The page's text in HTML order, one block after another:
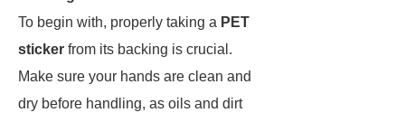
To begin with, properly taking a PET
sticker from its backing is crucial.
Make sure your hands are clean and
dry before handling, as oils and dirt